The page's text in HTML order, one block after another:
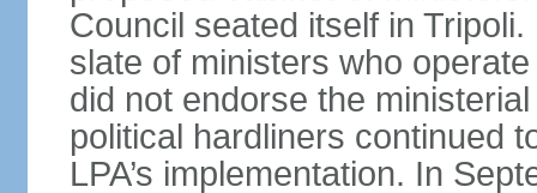
Council seated itself in
slate of ministers who
did not endorse the
political hardliners continued
LPA’s implementation. In